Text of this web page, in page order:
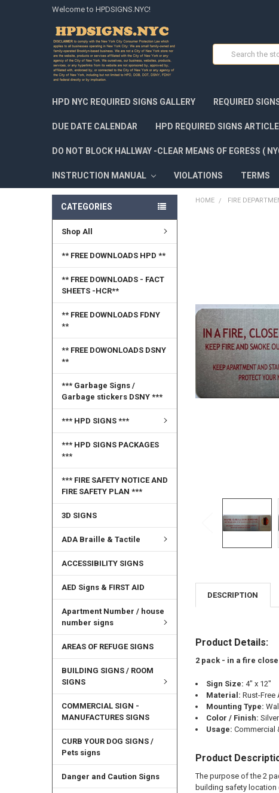
Welcome to HPDSIGNS.NYC!
HPD NYC REQUIRED SIGNS GALLERY REQUIRED
DUE DATE CALENDAR HPD REQUIRED SIGNS
DO NOT BLOCK HALLWAY -CLEAR MEANS OF EGRESS (
INSTRUCTION MANUAL VIOLATIONS TERMS
CATEGORIES
Shop All
** FREE DOWNLOADS HPD **
** FREE DOWNLOADS - FACT
SHEETS -HCR**
** FREE DOWNLOADS FDNY
**
** FREE DOWONLOADS DSNY
**
*** Garbage Signs /
Garbage stickers DSNY ***
*** HPD SIGNS ***
*** HPD SIGNS PACKAGES
***
*** FIRE SAFETY NOTICE AND
FIRE SAFETY PLAN ***
3D SIGNS
ADA Braille & Tactile
ACCESSIBILITY SIGNS
AED Signs & FIRST AID
Apartment Number / house
number signs
AREAS OF REFUGE SIGNS
BUILDING SIGNS / ROOM
SIGNS
COMMERCIAL SIGN -
MANUFACTURES SIGNS
CURB YOUR DOG SIGNS /
Pets signs
Danger and Caution Signs
HOME FIRE
ADD
SELECTED
TO CART
DESCRIPTION
Product Details:
2 pack - in a fire close
Sign Size: 4" x 12"
Material: Rust-Free
Mounting Type:
Color / Finish: Silver
Usage: Commercial
Product
The purpose of the 2
building safety location